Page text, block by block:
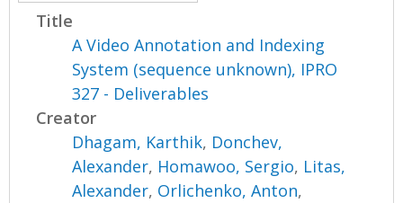
Title
A Video Annotation and Indexing
System (sequence unknown), IPRO
327 - Deliverables
Creator
Dhagam, Karthik, Donchev,
Alexander, Homawoo, Sergio, Litas,
Alexander, Orlichenko, Anton,